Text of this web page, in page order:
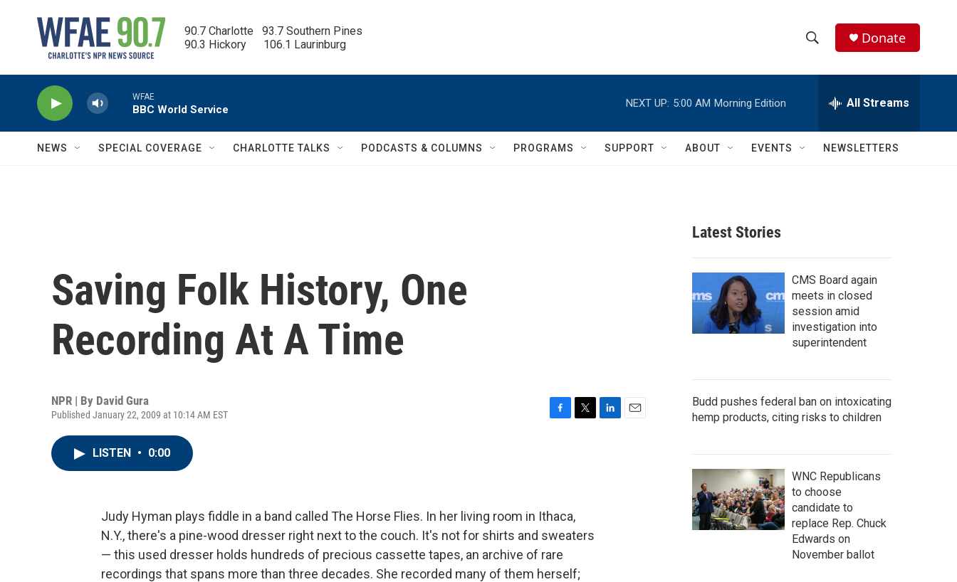
90.7 Charlotte   93.7 Southern Pines
90.3 Hickory      106.1 Laurinburg
h
w
c
h
e
h
Q
Donate
WFAE
BBC World Service
NEXT UP: 5:00 AM Morning Edition All Streams
NEWS SPECIAL COVERAGE CHARLOTTE TALKS PODCASTS & COLUMNS PROGRAMS SUPPORT ABOUT EVENTS NEWSLETTERS
Saving Folk History, One
Recording At A Time
NPR | By David Gura
Published January 22, 2009 at 10:14 AM EST
o
k
LISTEN • 0:00
Judy Hyman plays fiddle in a band called The Horse Flies. In her living room in Ithaca,
N.Y., there's a pine-wood dresser right next to the couch. It's not for shirts and sweaters
— this used dresser holds hundreds of precious cassette tapes, an archive of rare
recordings that spans more than three decades. She recorded many of them herself;
Latest Stories
CMS Board again
meets in closed
session amid
investigation into
superintendent
Budd pushes federal ban on intoxicating
hemp products, citing risks to children
WNC Republicans
to choose
candidate to
replace Rep. Chuck
Edwards on
November ballot